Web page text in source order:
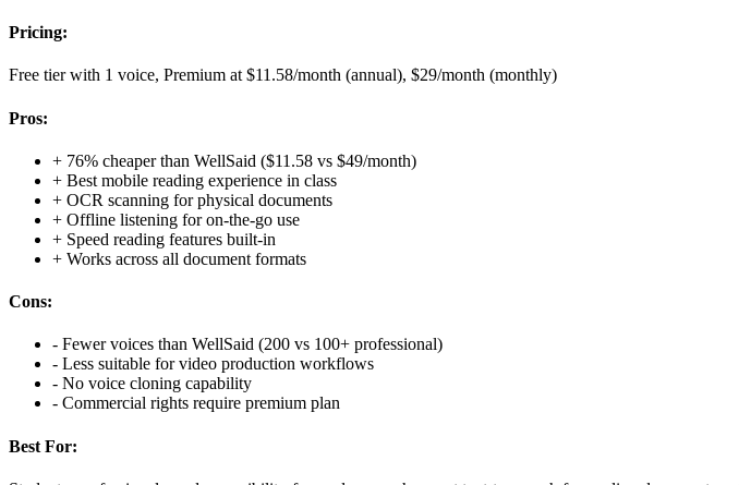
Pricing:
Free tier with 1 voice, Premium at $11.58/month (annual), $29/month (monthly)
Pros:
+ 76% cheaper than WellSaid ($11.58 vs $49/month)
+ Best mobile reading experience in class
+ OCR scanning for physical documents
+ Offline listening for on-the-go use
+ Speed reading features built-in
+ Works across all document formats
Cons:
- Fewer voices than WellSaid (200 vs 100+ professional)
- Less suitable for video production workflows
- No voice cloning capability
- Commercial rights require premium plan
Best For: